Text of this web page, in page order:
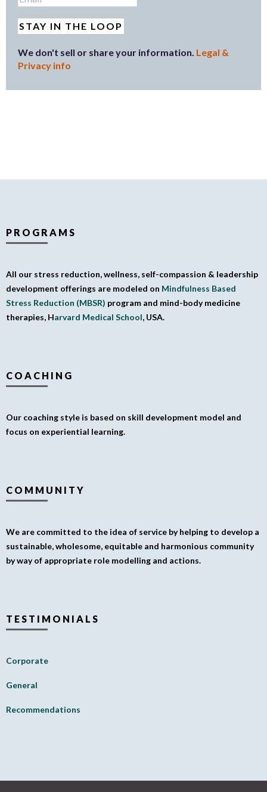
We don't sell or share your information. Legal &
Privacy info
PROGRAMS
All our stress reduction, wellness, self-compassion & leadership
development offerings are modeled on Mindfulness Based
Stress Reduction (MBSR) program and mind-body medicine
therapies, Harvard Medical School, USA.
COACHING
Our coaching style is based on skill development model and
focus on experiential learning.
COMMUNITY
We are committed to the idea of service by helping to develop a
sustainable, wholesome, equitable and harmonious community
by way of appropriate role modelling and actions.
TESTIMONIALS
Corporate
General
Recommendations